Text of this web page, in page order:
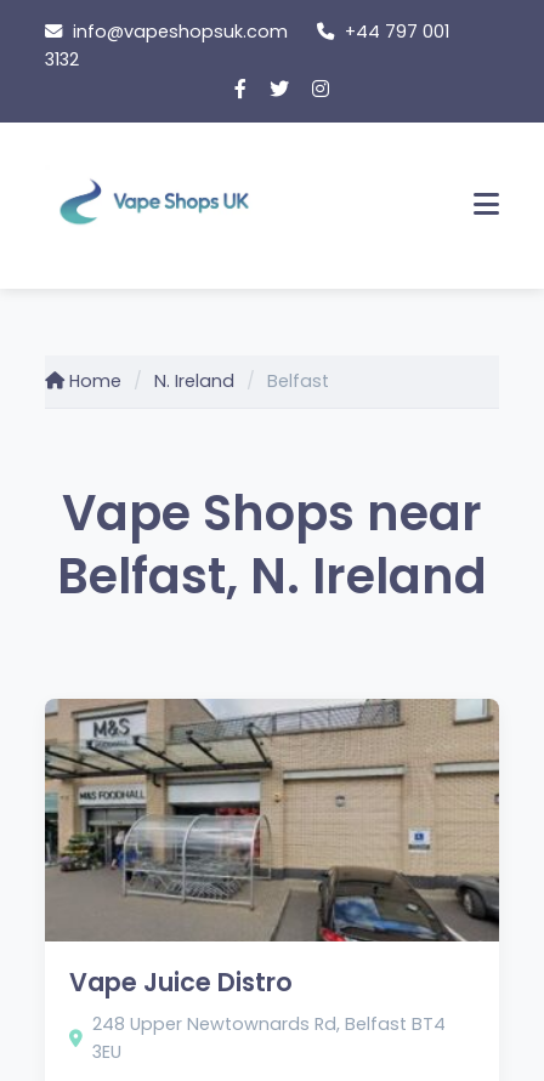
content
info@vapeshopsuk.com
+44 797 001
3132
Home N. Ireland Belfast
Vape Shops near
Belfast, N. Ireland
Vape Juice Distro
248 Upper Newtownards Rd, Belfast BT4
3EU